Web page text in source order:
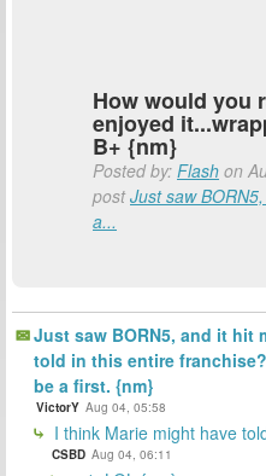
How would you
enjoyed
B+ {nm}
Posted by: Flash on
postJust saw
a...
Just saw BORN5, and it hit
told in this entire
be a first. {nm}
VictorY Aug 04, 05:58
I think Marie might have
CSBD Aug 04, 06:11